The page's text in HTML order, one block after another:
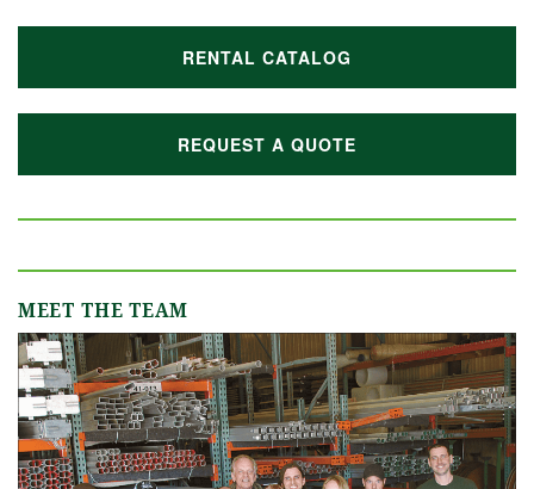
RENTAL CATALOG
REQUEST A QUOTE
MEET THE TEAM